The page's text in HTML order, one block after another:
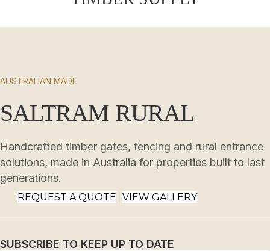
AUSTRALIAN MADE
SALTRAM RURAL
Handcrafted timber gates, fencing and rural entrance
solutions, made in Australia for properties built to last
generations.
REQUEST A QUOTE VIEW GALLERY
SUBSCRIBE TO KEEP UP TO DATE